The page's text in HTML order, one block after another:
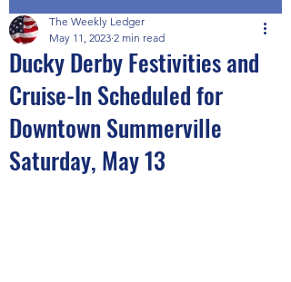
Ducky Derby Festivities and
Cruise-In Scheduled for
Downtown Summerville
Saturday, May 13
The Weekly Ledger
May 11, 2023 2 min read